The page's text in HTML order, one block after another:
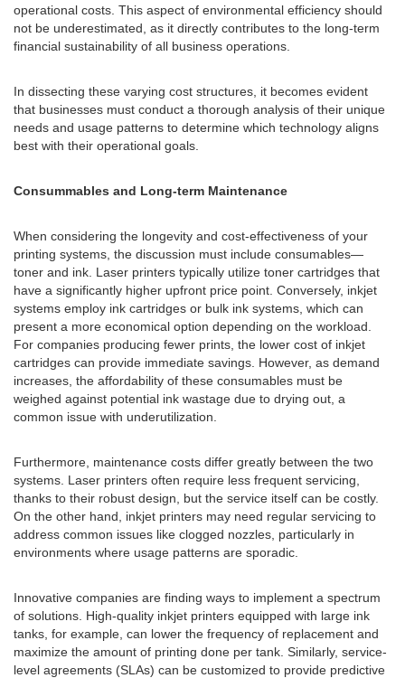
operational costs. This aspect of environmental efficiency should
not be underestimated, as it directly contributes to the long-term
financial sustainability of all business operations.
In dissecting these varying cost structures, it becomes evident
that businesses must conduct a thorough analysis of their unique
needs and usage patterns to determine which technology aligns
best with their operational goals.
Consummables and Long-term Maintenance
When considering the longevity and cost-effectiveness of your
printing systems, the discussion must include consumables—
toner and ink. Laser printers typically utilize toner cartridges that
have a significantly higher upfront price point. Conversely, inkjet
systems employ ink cartridges or bulk ink systems, which can
present a more economical option depending on the workload.
For companies producing fewer prints, the lower cost of inkjet
cartridges can provide immediate savings. However, as demand
increases, the affordability of these consumables must be
weighed against potential ink wastage due to drying out, a
common issue with underutilization.
Furthermore, maintenance costs differ greatly between the two
systems. Laser printers often require less frequent servicing,
thanks to their robust design, but the service itself can be costly.
On the other hand, inkjet printers may need regular servicing to
address common issues like clogged nozzles, particularly in
environments where usage patterns are sporadic.
Innovative companies are finding ways to implement a spectrum
of solutions. High-quality inkjet printers equipped with large ink
tanks, for example, can lower the frequency of replacement and
maximize the amount of printing done per tank. Similarly, service-
level agreements (SLAs) can be customized to provide predictive